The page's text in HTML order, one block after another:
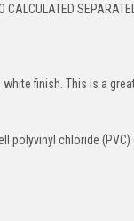
CALCULATED
finish. This is a
polyvinyl chloride (PVC)